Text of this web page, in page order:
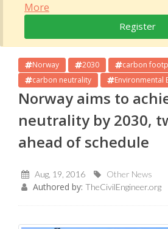
More
Register
Norway 2030
carbon
carbon neutrality
Environmental
Norway aims to
neutrality by 2030,
ahead of schedule
Aug, 19, 2016 Other News
Authored by: TheCivilEngineer.org